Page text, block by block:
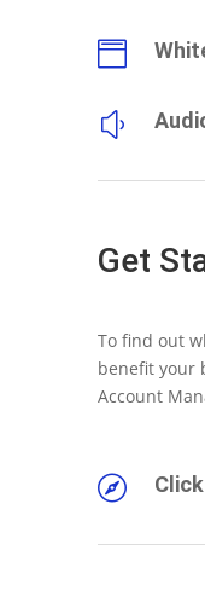

y
Get
To find out
benefit your
Account
